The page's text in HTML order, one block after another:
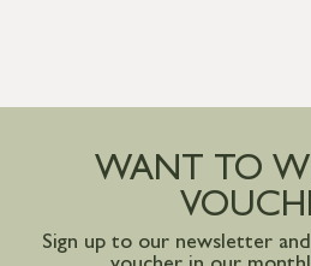
WANT TO
Sign up to our newsletter